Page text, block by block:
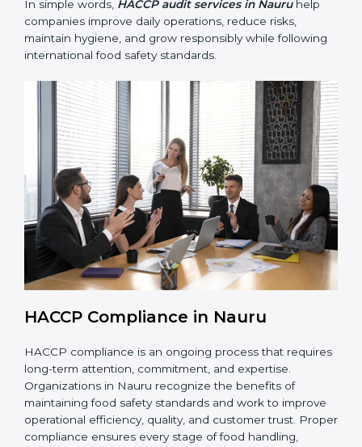
• Preparing for recertification smoothly without delays,
keeping the business compliant at all times.
In simple words,HACCP audit services in Nauruhelp
companies improve daily operations, reduce risks,
maintain hygiene, and grow responsibly while
following international food safety standards.
HACCP Compliance in Nauru
HACCP compliance is an ongoing process that
requires long-term attention, commitment, and